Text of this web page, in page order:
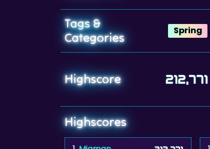
Tags &
Categories
Spring
Highscore 212,771
Highscores